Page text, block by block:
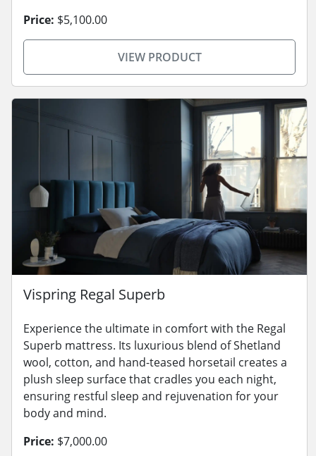
Price: $5,100.00
VIEW PRODUCT
Vispring Regal Superb
Experience the ultimate in comfort with the Regal
Superb mattress. Its luxurious blend of Shetland
wool, cotton, and hand-teased horsetail creates a
plush sleep surface that cradles you each night,
ensuring restful sleep and rejuvenation for your
body and mind.
Price: $7,000.00